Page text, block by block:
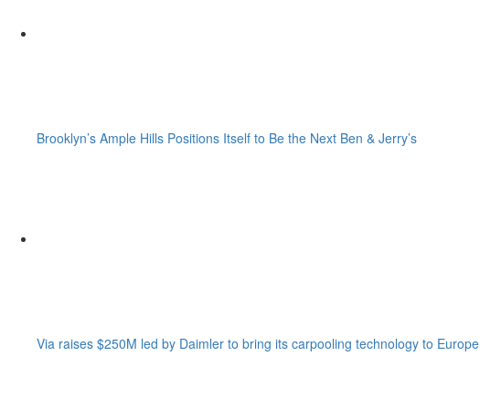
Brooklyn’s Ample Hills Positions Itself to Be the Next Ben & Jerry’s
Via raises $250M led by Daimler to bring its carpooling technology to Europe